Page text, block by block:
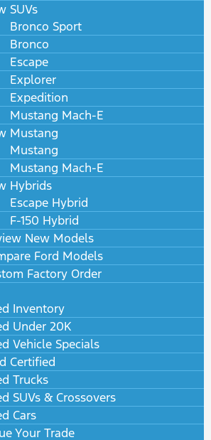
SUVs
Bronco Sport
Bronco
Escape
Explorer
Expedition
Mustang Mach-E
Mustang
Mustang
Mustang Mach-E
Hybrids
Escape Hybrid
F-150 Hybrid
New Models
Ford Models
Factory Order
Inventory
Under 20K
Vehicle Specials
Certified
Trucks
SUVs & Crossovers
Cars
Your Trade